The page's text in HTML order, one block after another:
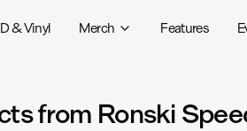
& Vinyl Merch Features
from Ronski